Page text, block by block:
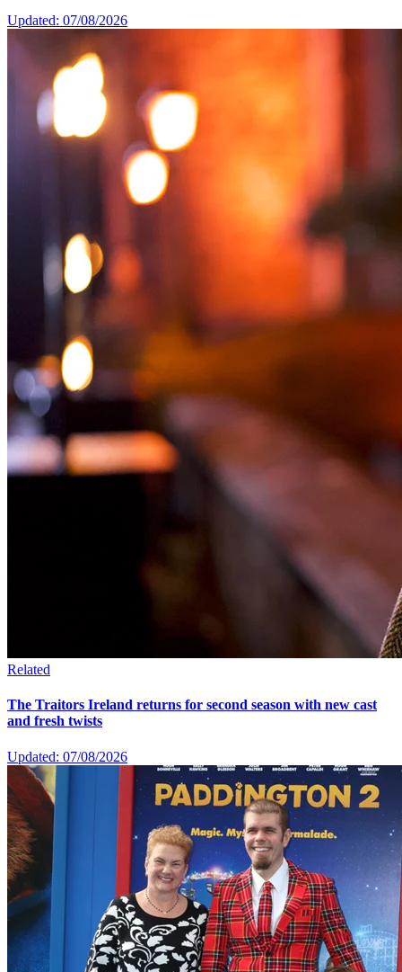
Updated: 07/08/2026
Related
The Traitors Ireland returns for second season with new cast
and fresh twists
Updated: 07/08/2026